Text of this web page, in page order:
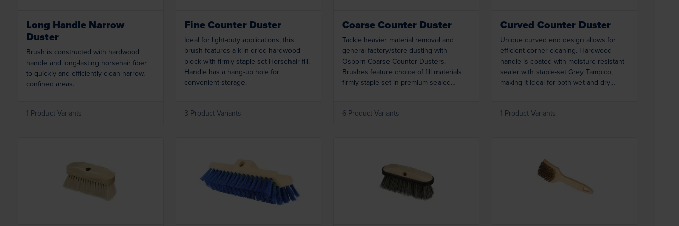
Long Handle Narrow
Duster
Brush is constructed with hardwood
handle and long-lasting horsehair fiber
to quickly and efficiently clean narrow,
confined areas.
1 Product Variants
Fine Counter Duster
Ideal for light-duty applications, this
brush features a kiln-dried hardwood
block with firmly staple-set Horsehair fill.
Handle has a hang-up hole for
convenient storage.
3 Product Variants
Coarse Counter Duster
Tackle heavier material removal and
general factory/store dusting with
Osborn Coarse Counter Dusters.
Brushes feature choice of fill materials
firmly staple-set in premium sealed
6 Product Variants
Curved Counter Duster
Unique curved end design allows for
efficient corner cleaning. Hardwood
handle is coated with moisture-resistant
sealer with staple-set Grey Tampico,
making it ideal for both wet and dry
1 Product Variants
Loading... Loading... Loading... Loading...